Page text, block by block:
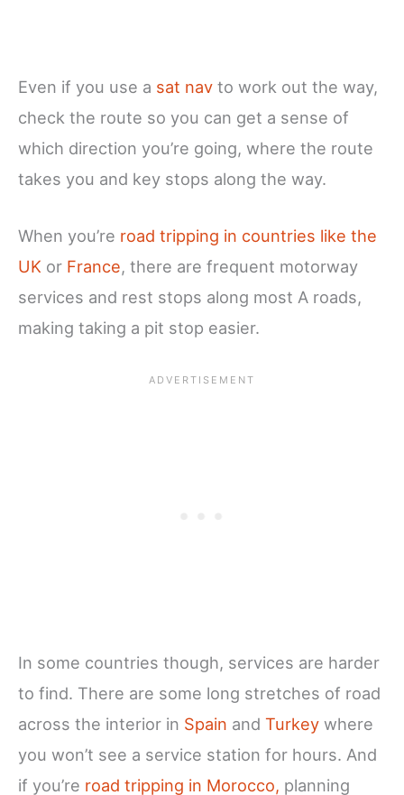
Even if you use a sat nav to work out the way,
check the route so you can get a sense of
which direction you’re going, where the route
takes you and key stops along the way.
When you’re road tripping in countries like the
UK or France, there are frequent motorway
services and rest stops along most A roads,
making taking a pit stop easier.
In some countries though, services are harder
to find. There are some long stretches of road
across the interior in Spain and Turkey where
you won’t see a service station for hours. And
if you’re road tripping in Morocco, planning